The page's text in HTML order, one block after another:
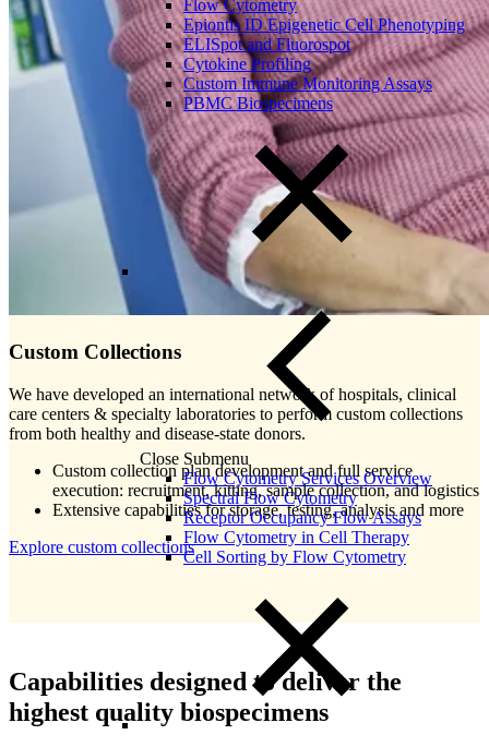
Flow Cytometry
Epiontis ID Epigenetic Cell Phenotyping
ELISpot and Fluorospot
Cytokine Profiling
Custom Immune Monitoring Assays
PBMC Biospecimens
Close Submenu
Flow Cytometry Services Overview
Spectral Flow Cytometry
Receptor Occupancy Flow Assays
Flow Cytometry in Cell Therapy
Cell Sorting by Flow Cytometry
Custom Collections
We have developed an international network of hospitals, clinical
care centers & specialty laboratories to perform custom collections
from both healthy and disease-state donors.
Custom collection plan development and full service
execution: recruitment, kitting, sample collection, and logistics
Extensive capabilities for storage, testing, analysis and more
Explore custom collections
Capabilities designed to deliver the
highest quality biospecimens